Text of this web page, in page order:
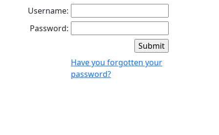
Username:
Password:
Have you forgotten your
password?